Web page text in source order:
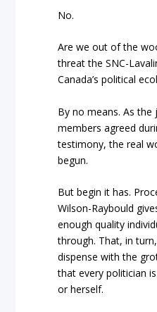
No.
Are we out of the
threat the SNC-
Canada’s political
By no means. As
members agreed
testimony, the real
begun.
But begin it has.
Wilson-Raybould
enough quality
through. That, in
dispense with the
that every politician
or herself.